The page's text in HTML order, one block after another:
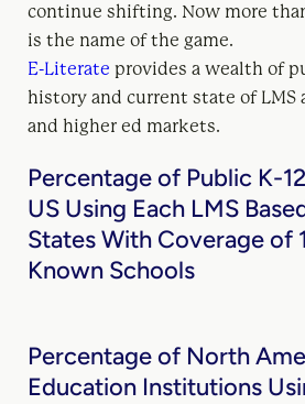
continue shifting. Now more
is the name of the game.
E-Literate provides a wealth of
history and current state of LMS
and higher ed markets.
Percentage of Public K-
US Using Each LMS
States With Coverage of
Known Schools
Percentage of North
Education Institutions